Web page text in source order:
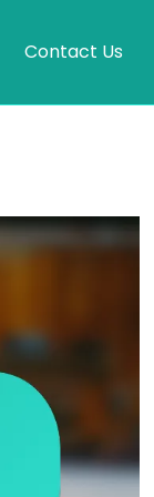
Contact Us